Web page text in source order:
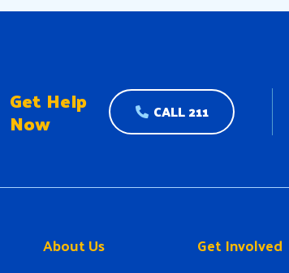
Get Help
Now CALL 211
About Us Get Involved